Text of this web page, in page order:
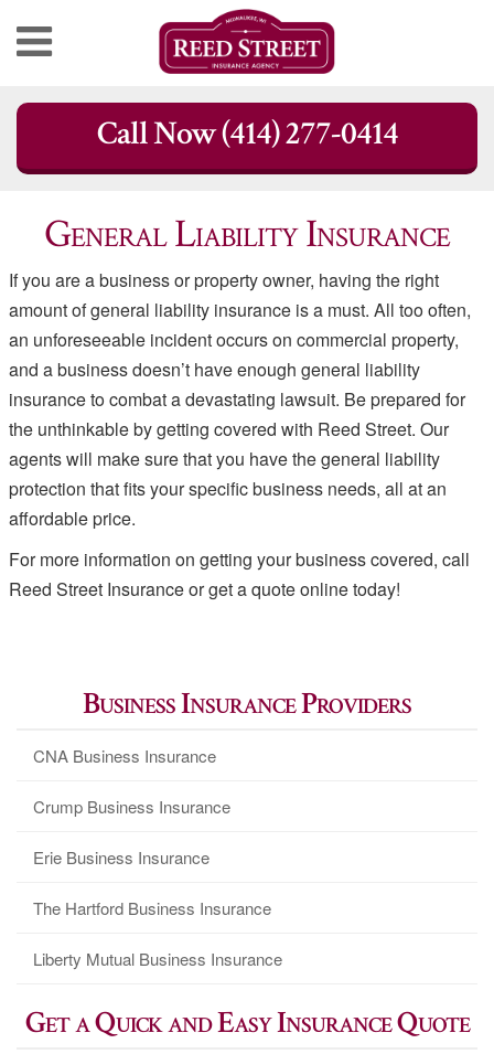
Skip
Call Now (414) 277-0414
General Liability Insurance
If you are a business or property owner, having the right
amount of general liability insurance is a must. All too often,
an unforeseeable incident occurs on commercial property,
and a business doesn’t have enough general liability
insurance to combat a devastating lawsuit. Be prepared for
the unthinkable by getting covered with Reed Street. Our
agents will make sure that you have the general liability
protection that fits your specific business needs, all at an
affordable price.
For more information on getting your business covered, call
Reed Street Insurance or get a quote online today!
Business Insurance Providers
CNA Business Insurance
Crump Business Insurance
Erie Business Insurance
The Hartford Business Insurance
Liberty Mutual Business Insurance
Get a Quick and Easy Insurance Quote